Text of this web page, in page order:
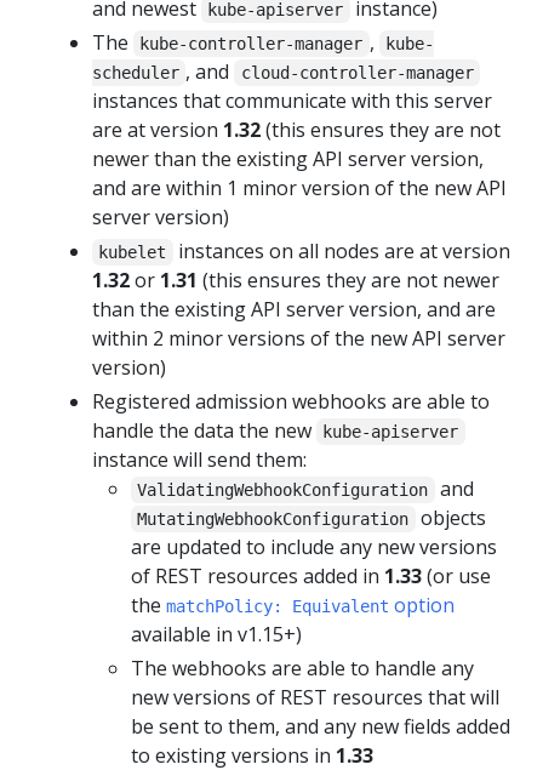
and newest kube-apiserver
instance)
The
kube-controller-manager ,
kube-
scheduler , and cloud-controller-manager
instances that communicate with this server
are at version 1.32(this ensures they are not
newer than the existing API server version,
and are within 1 minor version of the new API
server version)
kubelet
instances on all nodes are at version
1.32or 1.31 (this ensures they are not newer
than the existing API server version, and are
within 2 minor versions of the new API server
version)
Registered admission webhooks are able to
handle the data the new
kube-apiserver
instance will send them:
ValidatingWebhookConfiguration and
MutatingWebhookConfiguration
objects
are updated to include any new versions
of REST resources added in 1.33(or use
the matchPolicy: Equivalent option
available in v1.15+)
The webhooks are able to handle any
new versions of REST resources that will
be sent to them, and any new fields added
to existing versions in 1.33